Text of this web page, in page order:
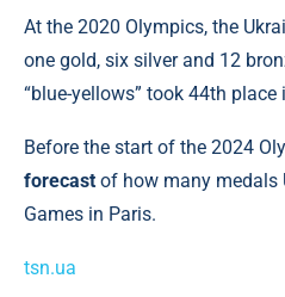
At the 2020 Olympics, the
one gold, six silver and 12
“blue-yellows” took 44th
Before the start of the 2024
forecast of how many medals
Games in Paris.
tsn.ua